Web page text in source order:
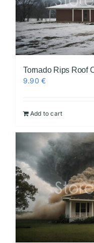
Tornado Rips Roof
9.90€
Add to cart